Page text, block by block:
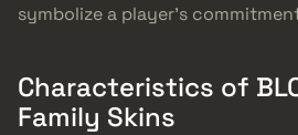
symbolize a player’s
Characteristics of
Family Skins